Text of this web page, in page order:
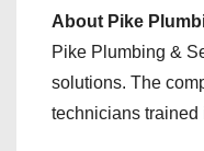
About Pike
Pike Plumbing &
solutions. The
technicians trained